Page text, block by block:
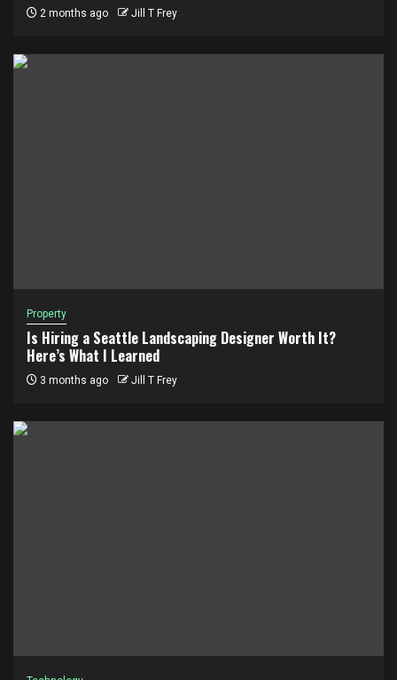
2 months ago Jill T Frey
Property
Is Hiring a Seattle Landscaping Designer Worth It?
Here’s What I Learned
3 months ago Jill T Frey